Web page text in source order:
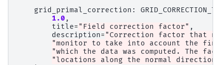
grid_primal_correction :
1.0 ,
title= "Field correction factor" ,
description= "Correction factor that
"monitor to take into account the
"which the data was computed. The
"locations along the normal